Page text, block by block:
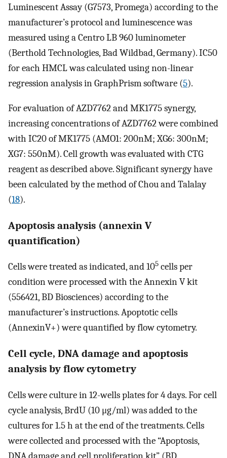
Luminescent Assay (G7573, Promega) according to the
manufacturer’s protocol and luminescence was
measured using a Centro LB 960 luminometer
(Berthold Technologies, Bad Wildbad, Germany). IC50
for each HMCL was calculated using non-linear
regression analysis in GraphPrism software (5).
For evaluation of AZD7762 and MK1775 synergy,
increasing concentrations of AZD7762 were combined
with IC20 of MK1775 (AMO1: 200nM; XG6: 300nM;
XG7: 550nM). Cell growth was evaluated with CTG
reagent as described above. Significant synergy have
been calculated by the method of Chou and Talalay
(18).
Apoptosis analysis (annexin V
quantification)
Cells were treated as indicated, and 105 cells per
condition were processed with the Annexin V kit
(556421, BD Biosciences) according to the
manufacturer’s instructions. Apoptotic cells
(AnnexinV+) were quantified by flow cytometry.
Cell cycle, DNA damage and apoptosis
analysis by flow cytometry
Cells were culture in 12-wells plates for 4 days. For cell
cycle analysis, BrdU (10 μg/ml) was added to the
cultures for 1.5 h at the end of the treatments. Cells
were collected and processed with the “Apoptosis,